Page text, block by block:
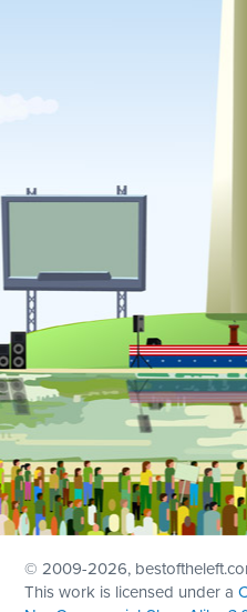
© 2009-2026,
This work is licensed under a